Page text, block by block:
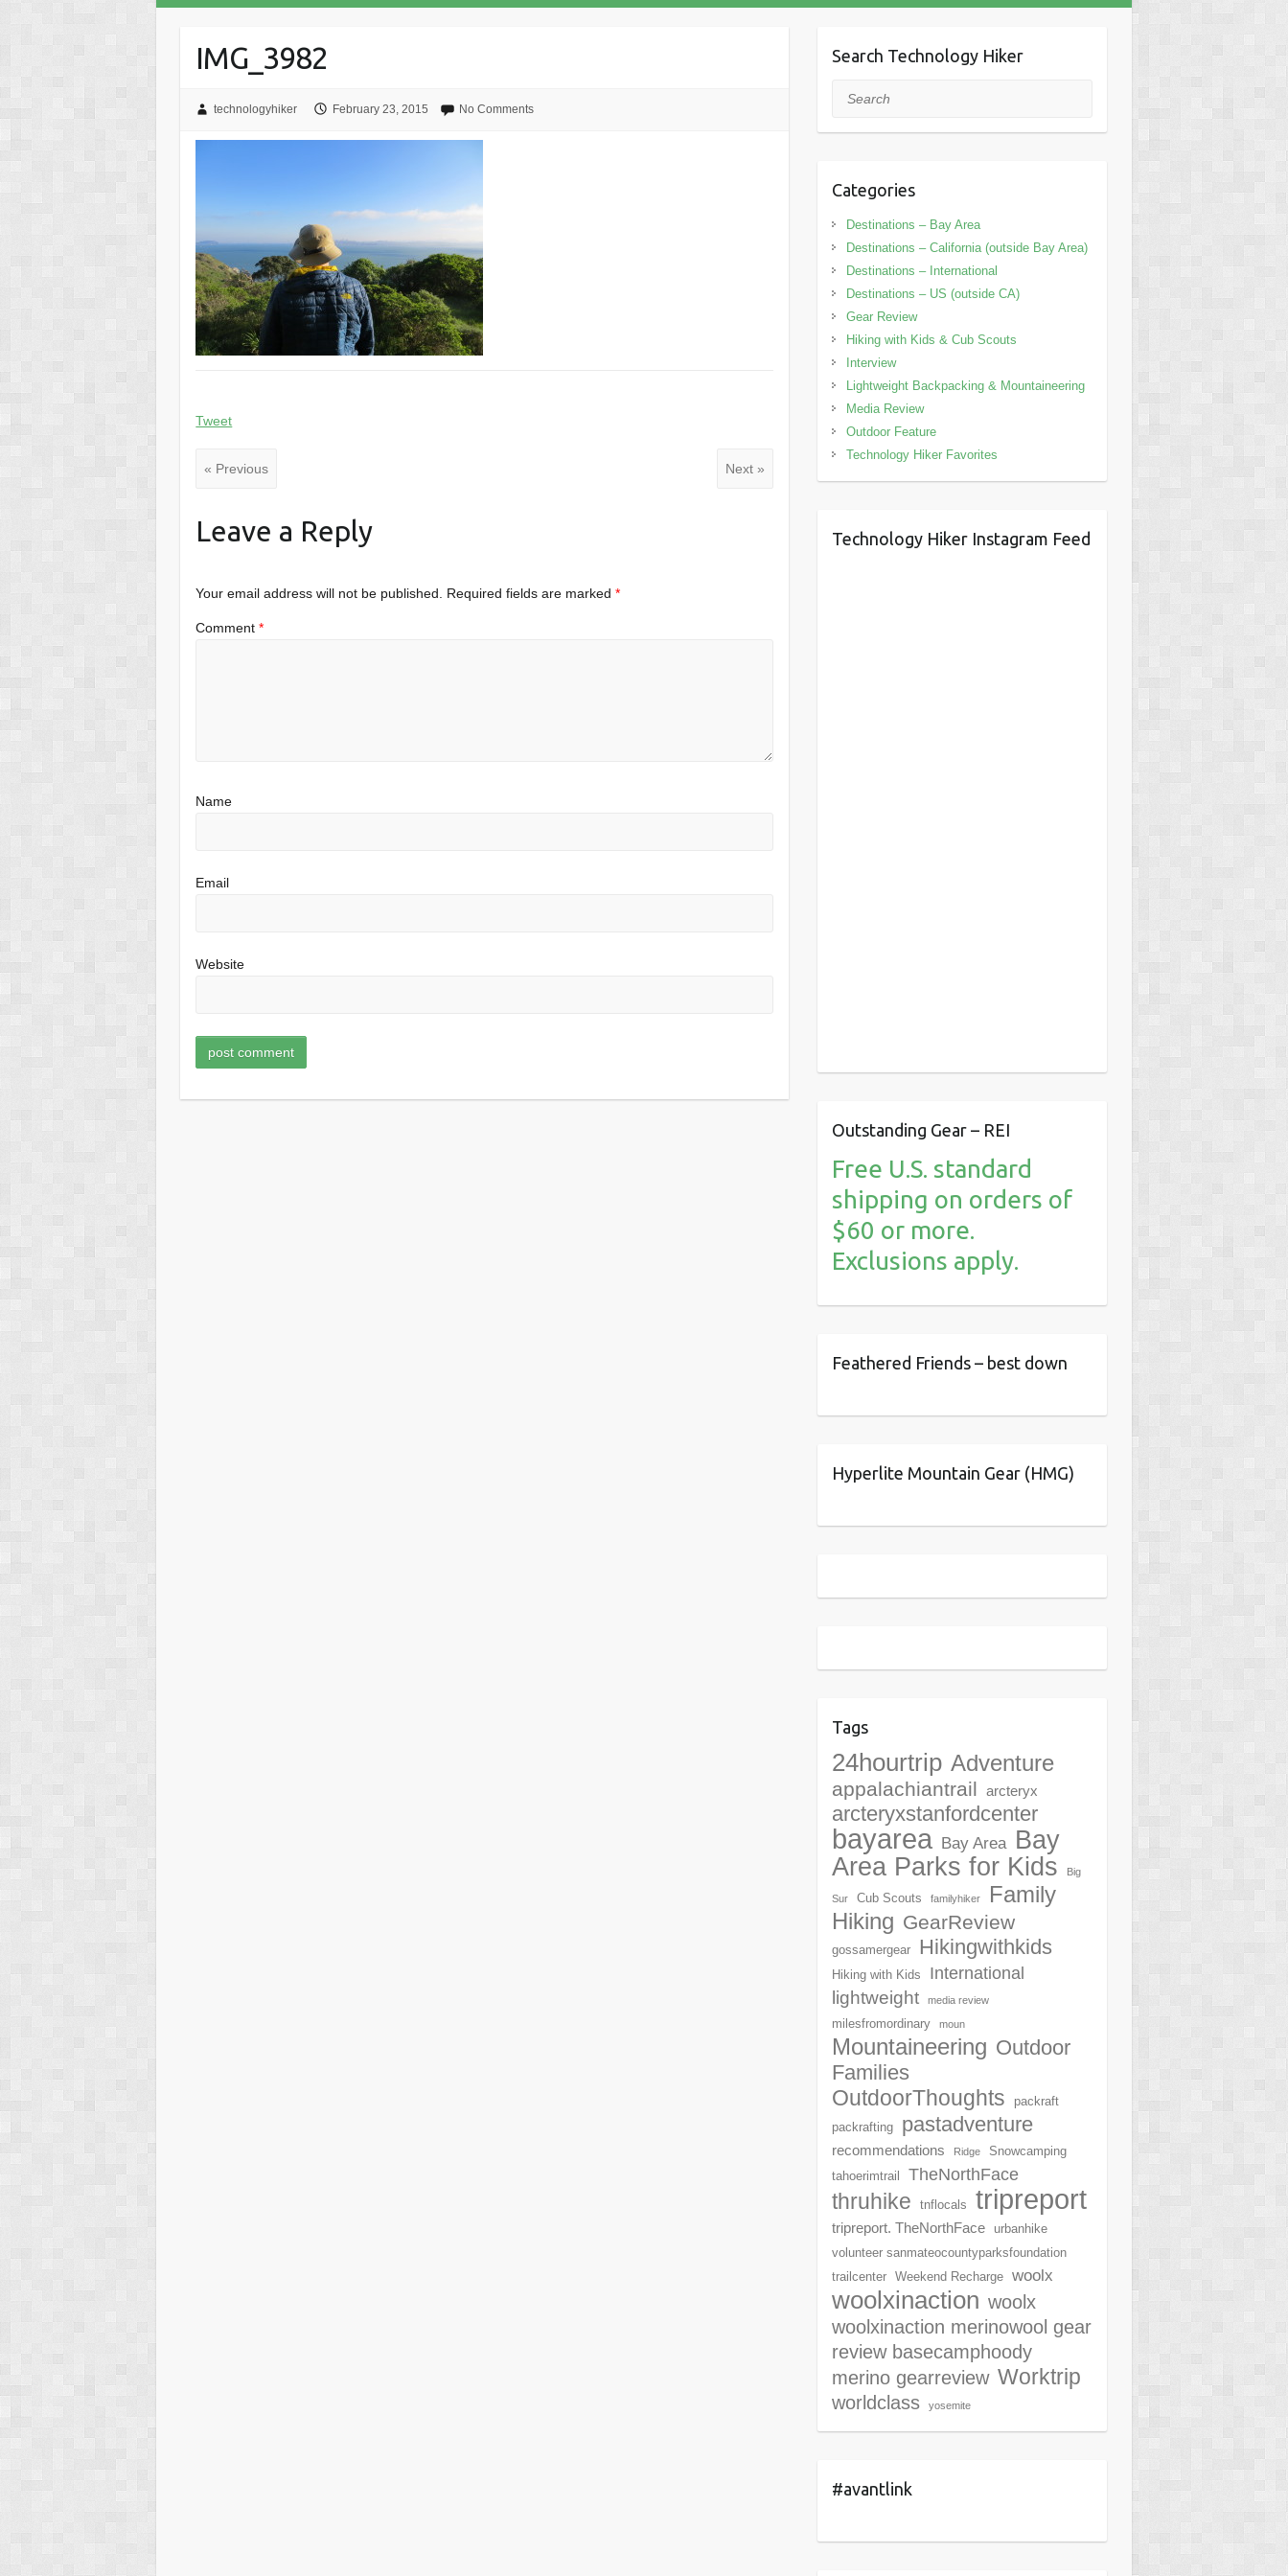
IMG_3982
technologyhiker February 23, 2015 No Comments
Tweet
« Previous Next »
Leave a Reply
Your email address will not be published. Required fields are marked*
Comment*
Name
Email
Website
Search Technology Hiker
Search
Categories
Destinations – Bay Area
Destinations – California (outside Bay Area)
Destinations – International
Destinations – US (outside CA)
Gear Review
Hiking with Kids & Cub Scouts
Interview
Lightweight Backpacking & Mountaineering
Media Review
Outdoor Feature
Technology Hiker Favorites
Technology Hiker Instagram Feed
Outstanding Gear – REI
Free U.S. standard
shipping on orders of
$60 or more.
Exclusions apply.
Feathered Friends – best down
Hyperlite Mountain Gear (HMG)
Tags
24hourtrip Adventure
appalachiantrail arcteryx
arcteryxstanfordcenter
bayarea Bay Area Bay
Area Parks for Kids
Big
Sur Cub Scouts familyhiker
Family
Hiking GearReview
gossamergear Hikingwithkids
Hiking with Kids International
lightweight media review
milesfromordinary moun
Mountaineering Outdoor
Families
OutdoorThoughts
packraft
packrafting
pastadventure
recommendations Ridge
Snowcamping
tahoerimtrail
TheNorthFace
thruhike tnflocals tripreport
tripreport. TheNorthFace
urbanhike
volunteer sanmateocountyparksfoundation
trailcenter
Weekend Recharge woolx
woolxinaction woolx
woolxinaction merinowool gear
review basecamphoody
merino gearreview Worktrip
worldclass yosemite
#avantlink